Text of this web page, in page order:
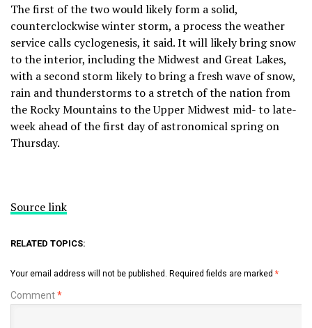
The first of the two would likely form a solid,
counterclockwise winter storm, a process the weather
service calls cyclogenesis, it said. It will likely bring snow
to the interior, including the Midwest and Great Lakes,
with a second storm likely to bring a fresh wave of snow,
rain and thunderstorms to a stretch of the nation from
the Rocky Mountains to the Upper Midwest mid- to late-
week ahead of the first day of astronomical spring on
Thursday.
Source link
RELATED TOPICS:
Your email address will not be published. Required fields are marked *
Comment*